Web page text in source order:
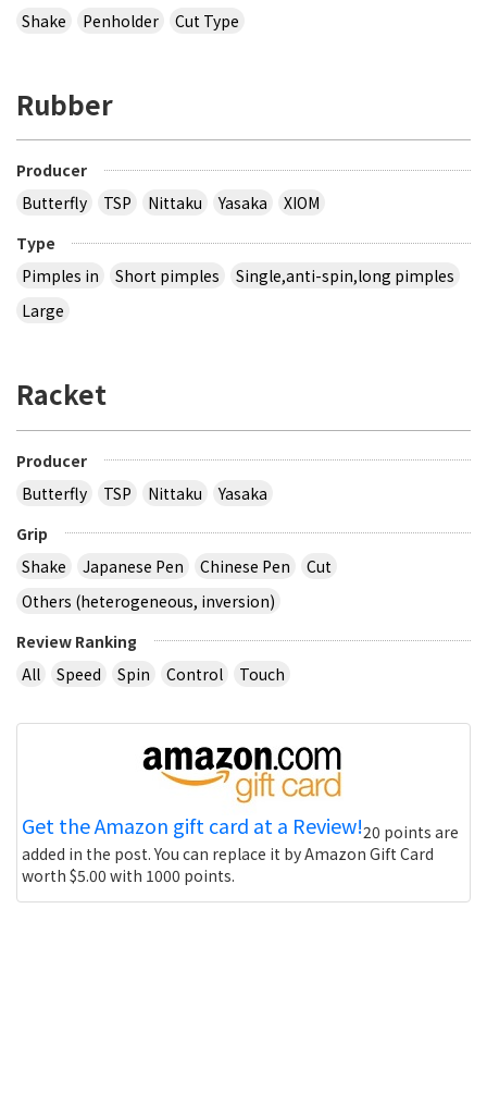
Shake
Penholder Cut Type
Rubber
Producer
Butterfly
TSP Nittaku Yasaka
XIOM
Type
Pimples in
Short pimples
Single,anti-spin,long pimples
Large
Racket
Producer
Butterfly
TSP Nittaku
Yasaka
Grip
Shake
Japanese Pen Chinese Pen
Cut
Others (heterogeneous, inversion)
Review Ranking
All
Speed Spin Control Touch
Get the Amazon gift card at a Review!20 points are
added in the post. You can replace it by Amazon Gift Card
worth $5.00 with 1000 points.